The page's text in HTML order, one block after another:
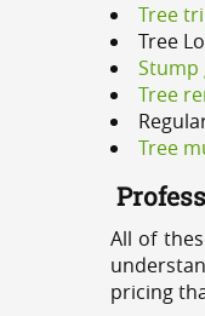
Tree
Tree
Stump
Tree
Tree
All of
pricing